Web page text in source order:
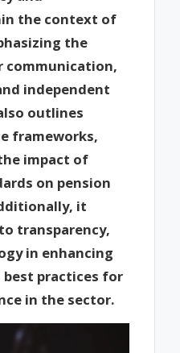
the context of
the
communication,
independent
outlines
frameworks,
impact of
on pension
it
transparency,
in enhancing
practices for
in the sector.